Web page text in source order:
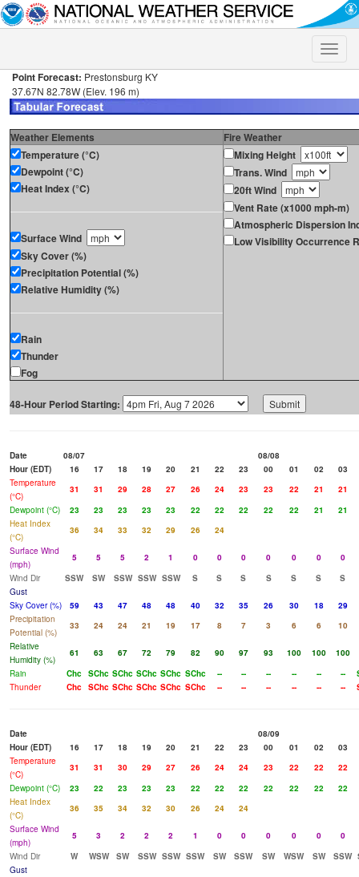
Toggle
Point Forecast: Prestonsburg KY
37.67N 82.78W (Elev. 196 m)
Weather Elements
Fire Weather
Temperature (°C)
Dewpoint (°C)
Heat Index (°C)
Surface Wind
Sky Cover (%)
Precipitation Potential (%)
Relative Humidity (%)
Rain
Thunder
Fog
Mixing Height
Trans. Wind
20ft Wind
Vent Rate (x1000 mph-m)
Atmospheric Dispersion
Low Visibility Occurrence
48-Hour Period Starting:
Date 08/07
08/08
Hour (EDT)
16 17 18 19 20 21 22 23 00 01 02
03
Temperature
(°C)
31 31 29 28 27 26 24 23 23 22 21
21
Dewpoint (°C)
23 23 23 23 23 22 22 22 22 22 21
21
Heat Index
(°C)
36 34 33 32 29 26
24
Surface Wind
(mph)
5 5 5 2 1 0 0 0 0 0 0
0
Wind Dir
SSW SW SSW SSW SSW S S S S S S
S
Gust
Sky Cover (%)
59 43 47 48 48 40 32 35 26 30 18
29
Precipitation
Potential (%)
33 24 24 21 19 17 8 7 3 6 6
10
Relative
Humidity (%)
61 63 67 72 79 82 90 97 93 100 100
100
Rain
Chc SChc SChc SChc SChc SChc -- -- -- -- -- --
Thunder
Chc SChc SChc SChc SChc SChc -- -- -- -- -- --
Date
08/09
Hour (EDT)
16 17 18 19 20 21 22 23 00 01 02
03
Temperature
(°C)
31 31 30 29 27 26 24 24 23 22 22
22
Dewpoint (°C)
23 22 23 23 23 22 22 22 22 22 22
22
Heat Index
(°C)
36 35 34 32 30 26 24
24
Surface Wind
(mph)
5 3 2 2 2 1 0 0 0 0 0
0
Wind Dir
W WSW SW SSW SSW SSW SW SSW SW WSW SW SSW
Gust